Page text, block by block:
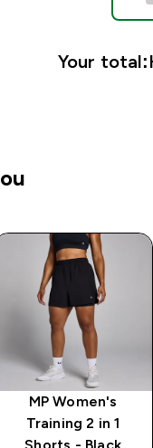
Your total:
MP Women's
Training 2 in 1
Shorts - Black